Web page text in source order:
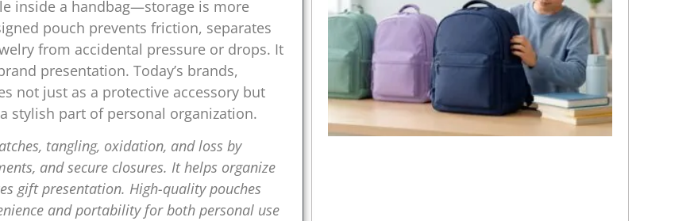
inside a handbag—storage is more
pouch prevents friction, separates
from accidental pressure or drops. It
presentation. Today’s brands,
not just as a protective accessory but
stylish part of personal organization.
tangling, oxidation, and loss by
and secure closures. It helps organize
gift presentation. High-quality pouches
and portability for both personal use